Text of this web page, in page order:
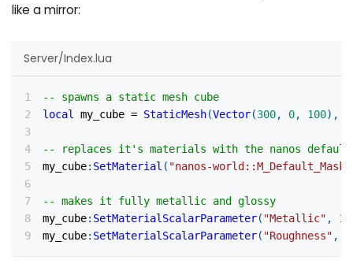
like a mirror:
Server/Index.lua
-- spawns a static mesh cube
local my_cube = StaticMesh(Vector(300, 0, 100) ,
-- replaces it's materials with the nanos default
my_cube: SetMaterial ( "nanos-
-- makes it fully metallic and glossy
my_cube: SetMaterialScalarParameter( "Metallic" , 1
my_cube: SetMaterialScalarParameter( "Roughness" ,